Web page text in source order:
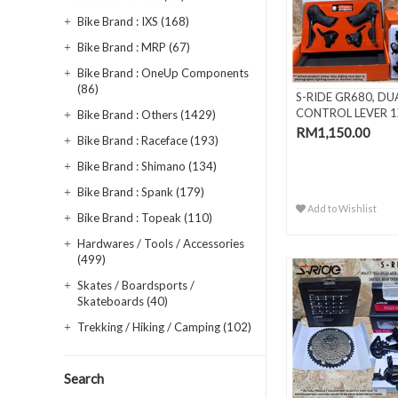
Bike Brand : IXS (168)
Bike Brand : MRP (67)
Bike Brand : OneUp Components
(86)
Bike Brand : Others (1429)
Bike Brand : Raceface (193)
Bike Brand : Shimano (134)
Bike Brand : Spank (179)
Bike Brand : Topeak (110)
Hardwares / Tools / Accessories
(499)
Skates / Boardsports /
Skateboards (40)
Trekking / Hiking / Camping (102)
Search
S-RIDE GR680,
CONTROL LEVER
SPEED
RM1,150.00
Add to Wishlist